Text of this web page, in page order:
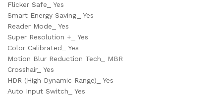
Flicker Safe_ Yes
Smart Energy Saving_ Yes
Reader Mode_ Yes
Super Resolution +_ Yes
Color Calibrated_ Yes
Motion Blur Reduction Tech_ MBR
Crosshair_ Yes
HDR (High Dynamic Range)_ Yes
Auto Input Switch_ Yes